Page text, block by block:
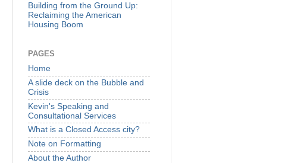
Building from the Ground Up:
Reclaiming the American
Housing Boom
PAGES
Home
A slide deck on the Bubble and
Crisis
Kevin's Speaking and
Consultational Services
What is a Closed Access city?
Note on Formatting
About the Author